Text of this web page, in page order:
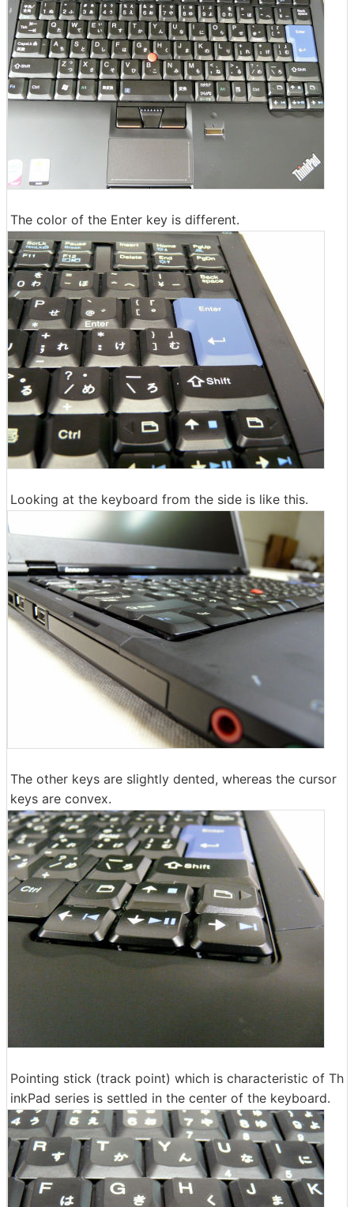
The color of the Enter key is different.
Looking at the keyboard from the side is like this.
The other keys are slightly dented, whereas the cursor
keys are convex.
Pointing stick (track point) which is characteristic of Th
inkPad series is settled in the center of the keyboard.